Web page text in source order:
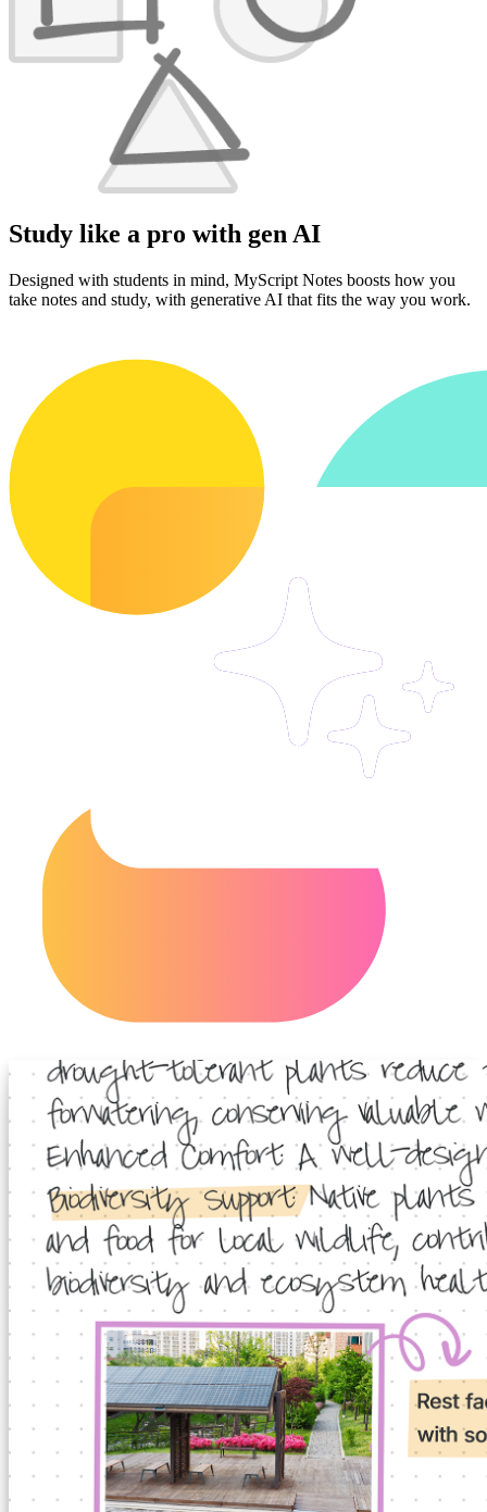
Study like a pro with gen AI
Designed with students in mind, MyScript Notes boosts how you
take notes and study, with generative AI that fits the way you work.